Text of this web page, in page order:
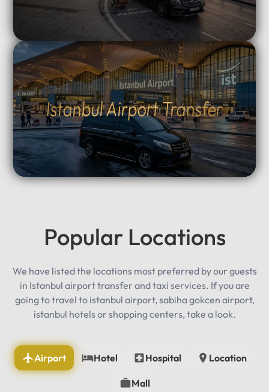
Istanbul Airport Transfer
Popular Locations
We have listed the locations most preferred by our guests
in Istanbul airport transfer and taxi services. If you are
going to travel to istanbul airport, sabiha gokcen airport,
istanbul hotels or shopping centers, take a look.
Airport Hotel Hospital Location
Mall